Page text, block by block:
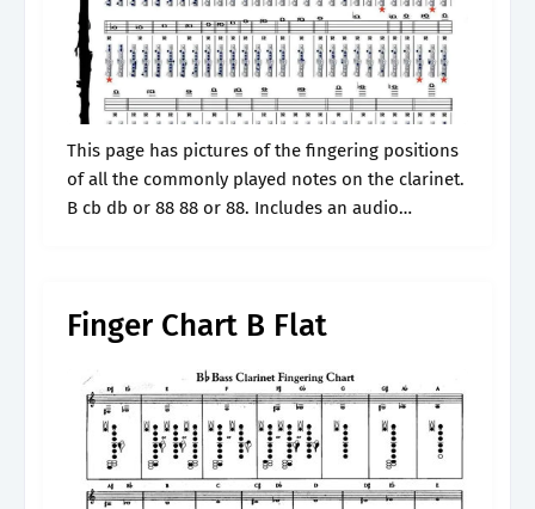
This page has pictures of the fingering positions
of all the commonly played notes on the clarinet.
B cb db or 88 88 or 88. Includes an audio
Finger Chart B Flat